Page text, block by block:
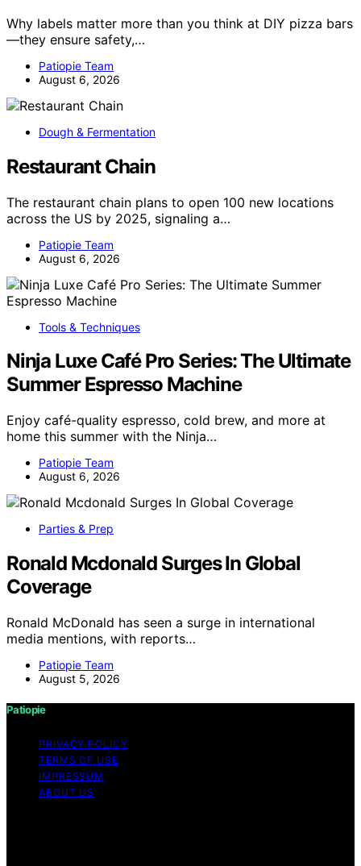
Why labels matter more than you think at DIY pizza bars
—they ensure safety,…
Patiopie Team
August 6, 2026
Dough & Fermentation
Restaurant Chain
The restaurant chain plans to open 100 new locations
across the US by 2025, signaling a…
Patiopie Team
August 6, 2026
Tools & Techniques
Ninja Luxe Café Pro Series: The Ultimate
Summer Espresso Machine
Enjoy café-quality espresso, cold brew, and more at
home this summer with the Ninja…
Patiopie Team
August 6, 2026
Parties & Prep
Ronald Mcdonald Surges In Global
Coverage
Ronald McDonald has seen a surge in international
media mentions, with reports…
Patiopie Team
August 5, 2026
Patiopie
PRIVACY POLICY
TERMS OF USE
IMPRESSUM
ABOUT US